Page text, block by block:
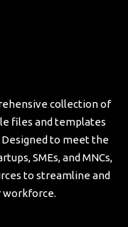
collection of
files and templates
Designed to meet the
SMEs, and MNCs,
to streamline and